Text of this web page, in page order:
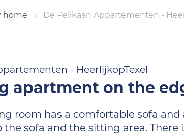
home De Pelikaan Appartementen -
- HeerlijkopTexel
apartment on the
room has a comfortable sofa and
sofa and the sitting area.